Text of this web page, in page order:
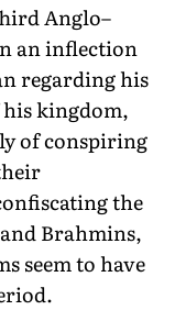
Anglo–
an inflection
regarding his
kingdom,
of conspiring
the
Brahmins,
seem to have